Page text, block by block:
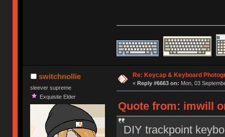
switchnollie
sleever supreme
Exquisite Elder
Re: Keycap & Keyboard
« Reply #6663 on: Mon, 03
Quote from: imwill
DIY trackpoint